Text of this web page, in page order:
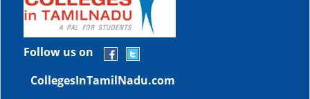
Follow us on
CollegesInTamilNadu.com